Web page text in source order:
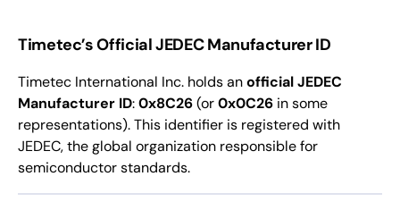
Timetec’s Official JEDEC Manufacturer ID
Timetec International Inc. holds anofficial JEDEC
Manufacturer ID:0x8C26(or0x0C26 in some
representations). This identifier is registered with
JEDEC, the global organization responsible for
semiconductor standards.